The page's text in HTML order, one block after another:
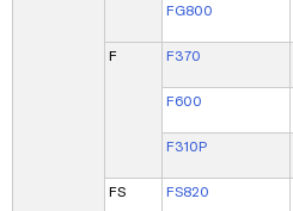
FG800
F F370
F600
F310P
FS FS820